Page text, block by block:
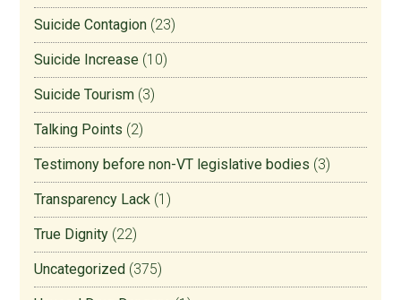
Suicide Contagion (23)
Suicide Increase (10)
Suicide Tourism (3)
Talking Points (2)
Testimony before non-VT legislative bodies (3)
Transparency Lack (1)
True Dignity (22)
Uncategorized (375)